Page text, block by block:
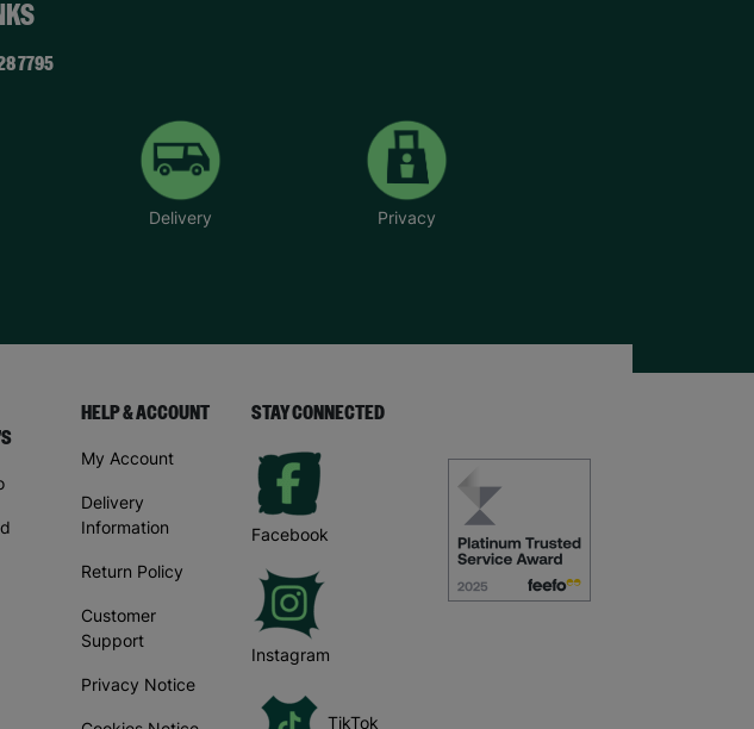
7795
Delivery Privacy
HELP & ACCOUNT
My Account
Delivery
Information
Return Policy
Customer
Support
Privacy Notice
STAY CONNECTED
Facebook
Instagram
TikTok